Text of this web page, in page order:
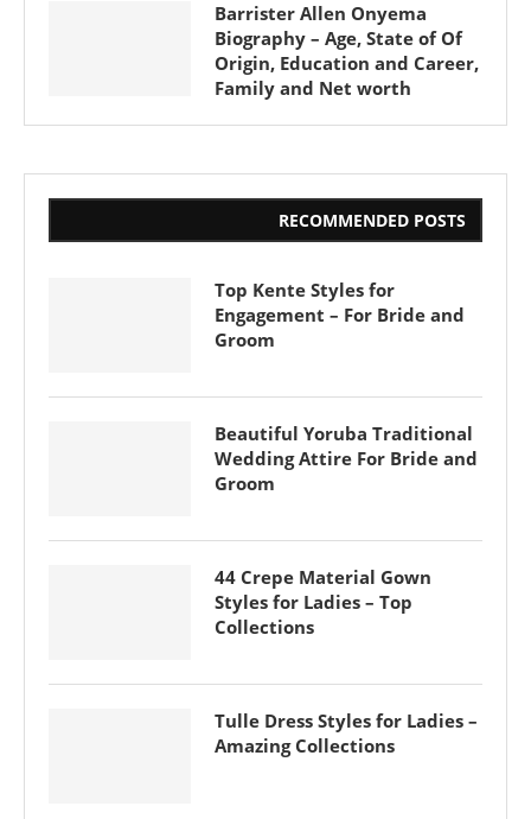
Barrister Allen Onyema
Biography – Age, State of Of
Origin, Education and Career,
Family and Net worth
RECOMMENDED POSTS
Top Kente Styles for
Engagement – For Bride and
Groom
Beautiful Yoruba Traditional
Wedding Attire For Bride and
Groom
44 Crepe Material Gown
Styles for Ladies – Top
Collections
Tulle Dress Styles for Ladies –
Amazing Collections